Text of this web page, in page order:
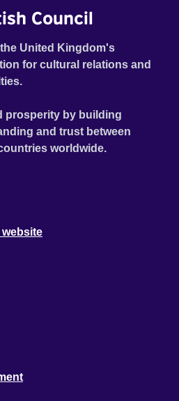
Council
United Kingdom's
for cultural relations and
prosperity by building
and trust between
worldwide.